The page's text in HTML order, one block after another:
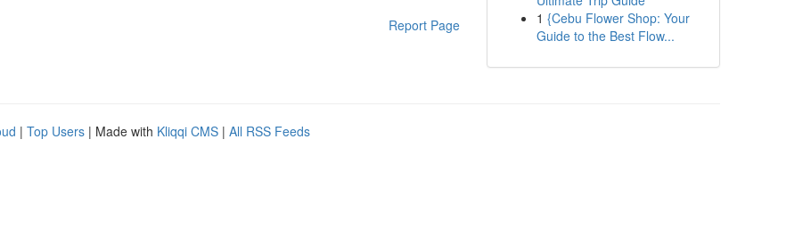
Report Page
1 {Cebu Flower Shop: Your
Guide to the Best Flow...
| Top Users | Made with Kliqqi CMS | All RSS Feeds